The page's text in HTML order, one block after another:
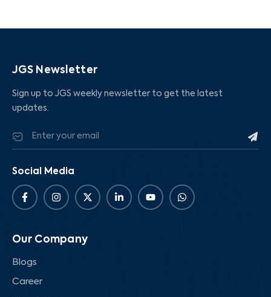
JGS Newsletter
Sign up to JGS weekly newsletter to get the latest
updates.
Social Media
Our Company
Blogs
Career